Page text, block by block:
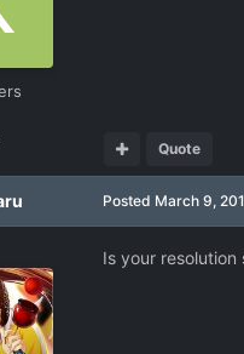
Quote
Posted March 9,
Is your